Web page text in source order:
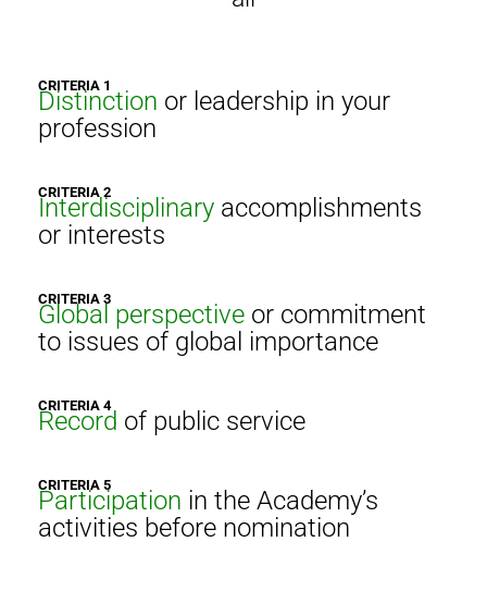
CRITERIA 1
Distinction or leadership in your
profession
CRITERIA 2
Interdisciplinary accomplishments
or interests
CRITERIA 3
Global perspective or commitment
to issues of global importance
CRITERIA 4
Record of public service
CRITERIA 5
Participation in the Academy’s
activities before nomination